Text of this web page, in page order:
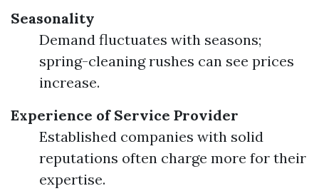
Seasonality
Demand fluctuates with seasons;
spring-cleaning rushes can see prices
increase.
Experience of Service Provider
Established companies with solid
reputations often charge more for their
expertise.